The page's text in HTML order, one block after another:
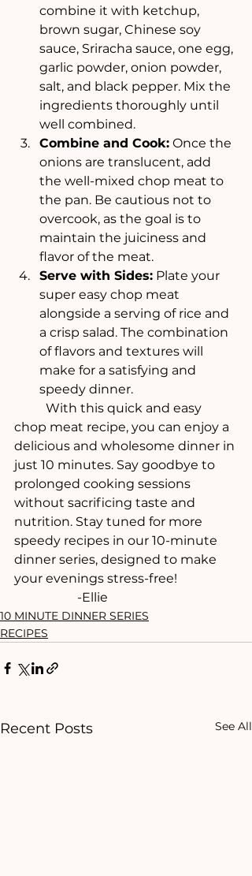
combine it with ketchup,
brown sugar, Chinese soy
sauce, Sriracha sauce, one egg,
garlic powder, onion powder,
salt, and black pepper. Mix the
ingredients thoroughly until
well combined.
Combine and Cook: Once the
onions are translucent, add
the well-mixed chop meat to
the pan. Be cautious not to
overcook, as the goal is to
maintain the juiciness and
flavor of the meat.
Serve with Sides: Plate your
super easy chop meat
alongside a serving of rice and
a crisp salad. The combination
of flavors and textures will
make for a satisfying and
speedy dinner.
chop meat recipe, you can enjoy a
delicious and wholesome dinner in
just 10 minutes. Say goodbye to
prolonged cooking sessions
without sacrificing taste and
nutrition. Stay tuned for more
speedy recipes in our 10-minute
dinner series, designed to make
your evenings stress-free!
		-Ellie
10 MINUTE DINNER SERIES
RECIPES
Recent Posts See All